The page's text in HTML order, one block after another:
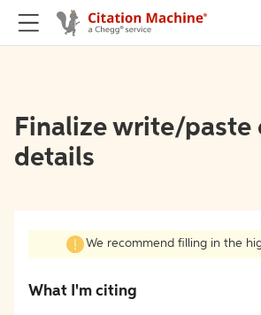
Finalize write/paste
details
We recommend filling in the
What I'm citing